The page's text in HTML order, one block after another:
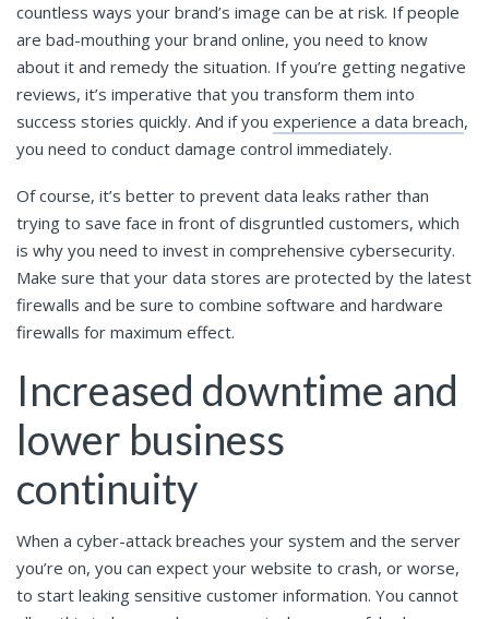
countless ways your brand’s image can be at risk. If people
are bad-mouthing your brand online, you need to know
about it and remedy the situation. If you’re getting negative
reviews, it’s imperative that you transform them into
success stories quickly. And if you experience a data breach,
you need to conduct damage control immediately.
Of course, it’s better to prevent data leaks rather than
trying to save face in front of disgruntled customers, which
is why you need to invest in comprehensive cybersecurity.
Make sure that your data stores are protected by the latest
firewalls and be sure to combine software and hardware
firewalls for maximum effect.
Increased downtime and
lower business
continuity
When a cyber-attack breaches your system and the server
you’re on, you can expect your website to crash, or worse,
to start leaking sensitive customer information. You cannot